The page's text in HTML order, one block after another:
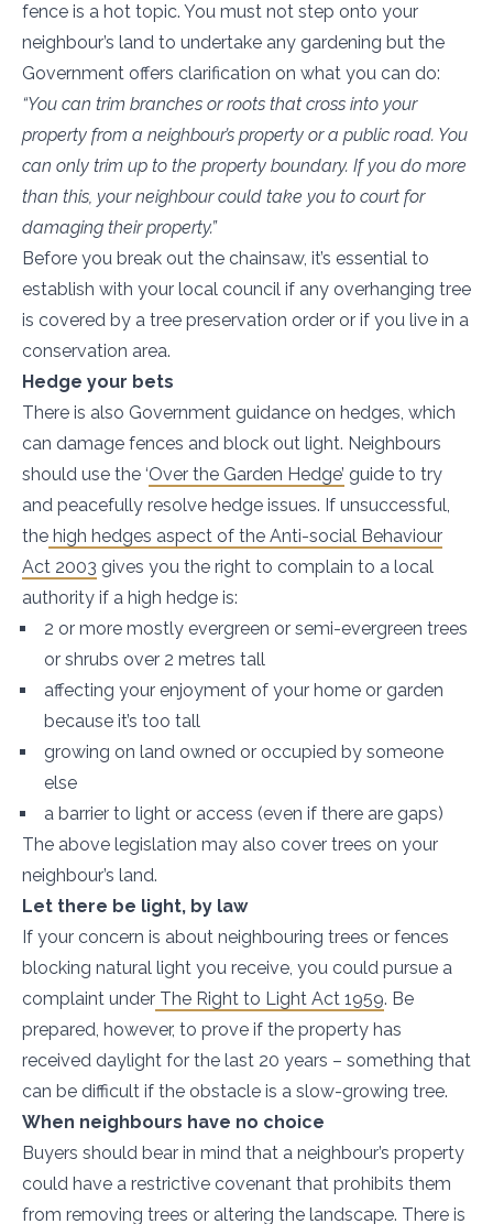
fence is a hot topic. You must not step onto your
neighbour’s land to undertake any gardening but the
Government offers clarification on what you can do:
“You can trim branches or roots that cross into your
property from a neighbour’s property or a public road. You
can only trim up to the property boundary. If you do more
than this, your neighbour could take you to court for
damaging their property.”
Before you break out the chainsaw, it’s essential to
establish with your local council if any overhanging tree
is covered by a tree preservation order or if you live in a
conservation area.
Hedge your bets
There is also Government guidance on hedges, which
can damage fences and block out light. Neighbours
should use the ‘Over the Garden Hedge’ guide to try
and peacefully resolve hedge issues. If unsuccessful,
the high hedges aspect of the Anti-social Behaviour
Act 2003 gives you the right to complain to a local
authority if a high hedge is:
2 or more mostly evergreen or semi-evergreen trees
or shrubs over 2 metres tall
affecting your enjoyment of your home or garden
because it’s too tall
growing on land owned or occupied by someone
else
a barrier to light or access (even if there are gaps)
The above legislation may also cover trees on your
neighbour’s land.
Let there be light, by law
If your concern is about neighbouring trees or fences
blocking natural light you receive, you could pursue a
complaint under The Right to Light Act 1959. Be
prepared, however, to prove if the property has
received daylight for the last 20 years – something that
can be difficult if the obstacle is a slow-growing tree.
When neighbours have no choice
Buyers should bear in mind that a neighbour’s property
could have a restrictive covenant that prohibits them
from removing trees or altering the landscape. There is